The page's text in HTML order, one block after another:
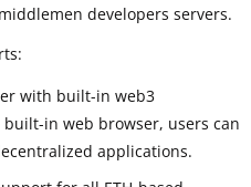
developers servers.
with built-in web3
in web browser, users can
applications.